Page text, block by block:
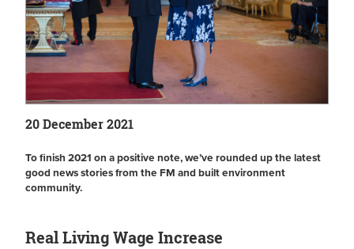
20 December 2021
To finish 2021 on a positive note, we’ve rounded up the latest
good news stories from the FM and built environment
community.
Real Living Wage Increase